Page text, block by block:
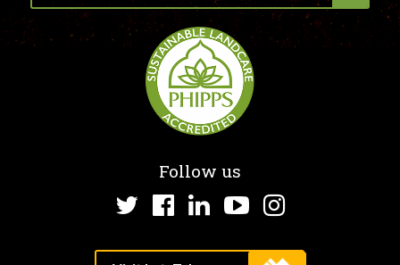
Follow us
TwitterFacebook
LinkedInYouTube
Instagram